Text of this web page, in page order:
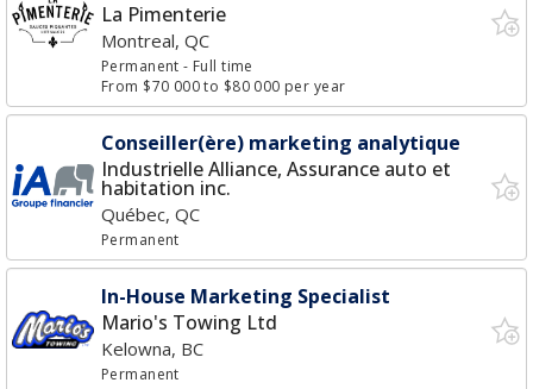
La Pimenterie
Montreal, QC
Permanent- Full time
From $70 000 to $80 000 per year
Conseiller(ère) marketing analytique
Industrielle Alliance, Assurance auto et
habitation inc.
Québec, QC
Permanent
In-House Marketing Specialist
Mario's Towing Ltd
Kelowna, BC
Permanent